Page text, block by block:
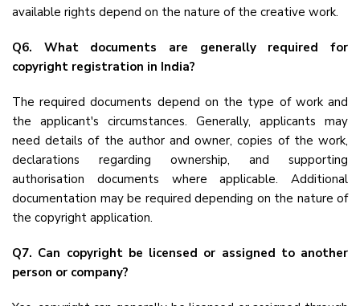
available rights depend on the nature of the creative work.
Q6. What documents are generally required for
copyright registration in India?
The required documents depend on the type of work and
the applicant's circumstances. Generally, applicants may
need details of the author and owner, copies of the work,
declarations regarding ownership, and supporting
authorisation documents where applicable. Additional
documentation may be required depending on the nature of
the copyright application.
Q7. Can copyright be licensed or assigned to another
person or company?